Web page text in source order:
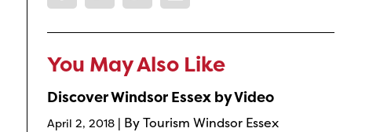
You May Also Like
Discover Windsor Essex by Video
April 2, 2018 | By Tourism Windsor Essex